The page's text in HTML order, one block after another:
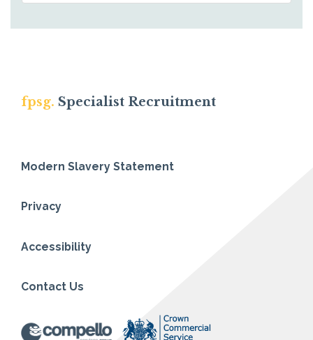
fpsg. Specialist Recruitment
Modern Slavery Statement
Privacy
Accessibility
Contact Us